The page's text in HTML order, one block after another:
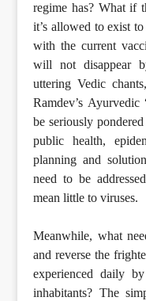
regime has? What if
it’s allowed to exist
with the current
will not disappear
uttering Vedic
Ramdev’s Ayurvedic
be seriously
public health,
planning and
need to be
mean little to viruses.
Meanwhile, what
and reverse the
experienced daily
inhabitants? The